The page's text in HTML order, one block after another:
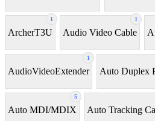
1
ArcherT3U
1
Audio Video Cable
1
AudioVideoExtender Auto Duplex
5
Auto MDI/MDIX Auto Tracking